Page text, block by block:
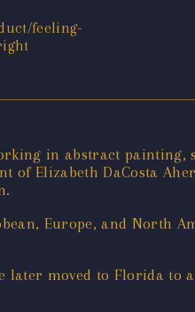
in abstract painting,
of Elizabeth DaCosta
Europe, and North
later moved to Florida